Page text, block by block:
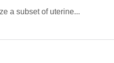
a subset of uterine...